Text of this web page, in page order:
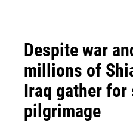
Despite war
millions of
Iraq gather for
pilgrimage